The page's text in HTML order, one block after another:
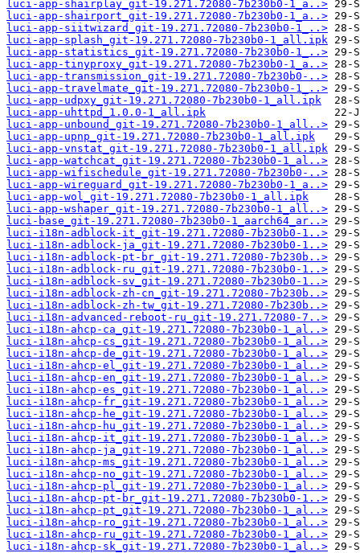
luci-app-shairplay_git-19.271.72080-7b230b0-1_a..>
luci-app-shairport_git-19.271.72080-7b230b0-1_a..>
luci-app-siitwizard_git-19.271.72080-7b230b0-1_..>
luci-app-splash_git-19.271.72080-7b230b0-1_all.ipk
luci-app-statistics_git-19.271.72080-7b230b0-1_..>
luci-app-tinyproxy_git-19.271.72080-7b230b0-1_a..>
luci-app-transmission_git-19.271.72080-7b230b0-..>
luci-app-travelmate_git-19.271.72080-7b230b0-1_..>
luci-app-udpxy_git-19.271.72080-7b230b0-1_all.ipk
luci-app-uhttpd_1.0.0-1_all.ipk
luci-app-unbound_git-19.271.72080-7b230b0-1_all..>
luci-app-upnp_git-19.271.72080-7b230b0-1_all.ipk
luci-app-vnstat_git-19.271.72080-7b230b0-1_all.ipk
luci-app-watchcat_git-19.271.72080-7b230b0-1_al..>
luci-app-wifischedule_git-19.271.72080-7b230b0-..>
luci-app-wireguard_git-19.271.72080-7b230b0-1_a..>
luci-app-wol_git-19.271.72080-7b230b0-1_all.ipk
luci-app-wshaper_git-19.271.72080-7b230b0-1_all..>
luci-base_git-19.271.72080-7b230b0-1_aarch64_ar..>
luci-i18n-adblock-it_git-19.271.72080-7b230b0-1..>
luci-i18n-adblock-ja_git-19.271.72080-7b230b0-1..>
luci-i18n-adblock-pt-br_git-19.271.72080-7b230b..>
luci-i18n-adblock-ru_git-19.271.72080-7b230b0-1..>
luci-i18n-adblock-sv_git-19.271.72080-7b230b0-1..>
luci-i18n-adblock-zh-cn_git-19.271.72080-7b230b..>
luci-i18n-adblock-zh-tw_git-19.271.72080-7b230b..>
luci-i18n-advanced-reboot-ru_git-19.271.72080-7..>
luci-i18n-ahcp-ca_git-19.271.72080-7b230b0-1_al..>
luci-i18n-ahcp-cs_git-19.271.72080-7b230b0-1_al..>
luci-i18n-ahcp-de_git-19.271.72080-7b230b0-1_al..>
luci-i18n-ahcp-el_git-19.271.72080-7b230b0-1_al..>
luci-i18n-ahcp-en_git-19.271.72080-7b230b0-1_al..>
luci-i18n-ahcp-es_git-19.271.72080-7b230b0-1_al..>
luci-i18n-ahcp-fr_git-19.271.72080-7b230b0-1_al..>
luci-i18n-ahcp-he_git-19.271.72080-7b230b0-1_al..>
luci-i18n-ahcp-hu_git-19.271.72080-7b230b0-1_al..>
luci-i18n-ahcp-it_git-19.271.72080-7b230b0-1_al..>
luci-i18n-ahcp-ja_git-19.271.72080-7b230b0-1_al..>
luci-i18n-ahcp-ms_git-19.271.72080-7b230b0-1_al..>
luci-i18n-ahcp-no_git-19.271.72080-7b230b0-1_al..>
luci-i18n-ahcp-pl_git-19.271.72080-7b230b0-1_al..>
luci-i18n-ahcp-pt-br_git-19.271.72080-7b230b0-1..>
luci-i18n-ahcp-pt_git-19.271.72080-7b230b0-1_al..>
luci-i18n-ahcp-ro_git-19.271.72080-7b230b0-1_al..>
luci-i18n-ahcp-ru_git-19.271.72080-7b230b0-1_al..>
luci-i18n-ahcp-sk_git-19.271.72080-7b230b0-1_al..>